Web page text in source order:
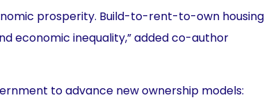
prosperity. Build-to-rent-to-own housing
economic inequality,” added co-author
to advance new ownership models: